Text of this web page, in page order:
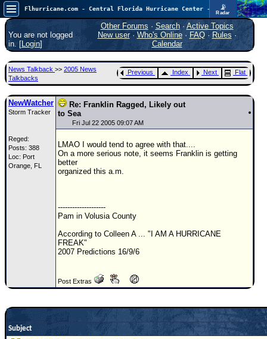
📡
Radar
In the Atlantic, we are monitoring a wave exiting Africa for potential. In the Pacific, development somewhat close to Hawaii is also possible.
FlHurricane
Atlantic Tropical Cyclone Tracking
🌀 Since 1995
Main Page
News Only
Met Blogs
News Archives
Search
⚠ CURRENT STORMS
0.25
5
COMMUNICATION
STORM DATA
You are not logged
in. [Login]
Other Forums · Search· Active Topics
New user· Who's Online· FAQ·Rules ·
Calendar
News Talkback >> 2005 News
Talkbacks
Previous Index Next Flat
NewWatcher
Storm Tracker
Reged:
Posts: 388
Loc: Port
Orange, FL
Re: Franklin Ragged, Likely out
to Sea
Fri Jul 22 2005 09:07 AM
LMAO I would tend to agree with that....
On a more serious note, it seems Franklin is getting
better
organized this a.m.
--------------------
Pam in Volusia County
According to Colleen A ... "I AM A HURRICANE
FREAK"
2007 Predictions 16/9/6
Post Extras
Subject